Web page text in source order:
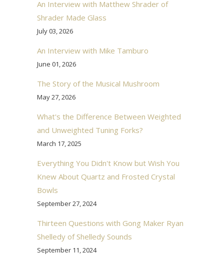
An Interview with Matthew Shrader of
Shrader Made Glass
July 03, 2026
An Interview with Mike Tamburo
June 01, 2026
The Story of the Musical Mushroom
May 27, 2026
What's the Difference Between Weighted
and Unweighted Tuning Forks?
March 17, 2025
Everything You Didn't Know but Wish You
Knew About Quartz and Frosted Crystal
Bowls
September 27, 2024
Thirteen Questions with Gong Maker Ryan
Shelledy of Shelledy Sounds
September 11, 2024